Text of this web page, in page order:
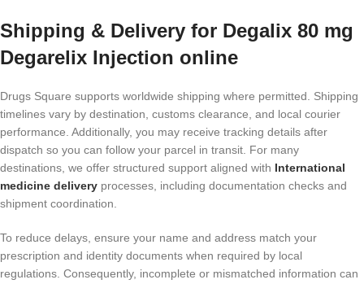
Shipping & Delivery for Degalix 80 mg
Degarelix Injection online
Drugs Square supports worldwide shipping where permitted. Shipping
timelines vary by destination, customs clearance, and local courier
performance. Additionally, you may receive tracking details after
dispatch so you can follow your parcel in transit. For many
destinations, we offer structured support aligned with International
medicine delivery processes, including documentation checks and
shipment coordination.
To reduce delays, ensure your name and address match your
prescription and identity documents when required by local
regulations. Consequently, incomplete or mismatched information can